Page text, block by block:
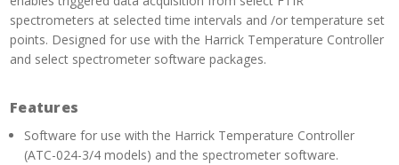
spectrometers at selected time intervals and /or temperature set
points. Designed for use with the Harrick Temperature Controller
and select spectrometer software packages.
Features
Software for use with the Harrick Temperature Controller
(ATC-024-3/4 models) and the spectrometer software.